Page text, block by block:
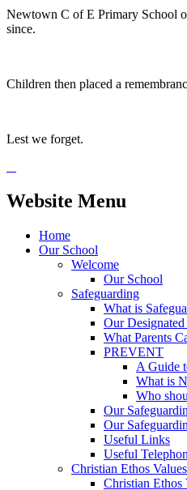
Newtown C of E Primary School
since.
Children then placed a
Lest we forget.
Website Menu
Home
Our School
Welcome
Our School
Safeguarding
What is
Our
What Parents
PREVENT
A Guide
What is
Who
Our
Our
Useful Links
Useful
Christian Ethos
Christian Ethos